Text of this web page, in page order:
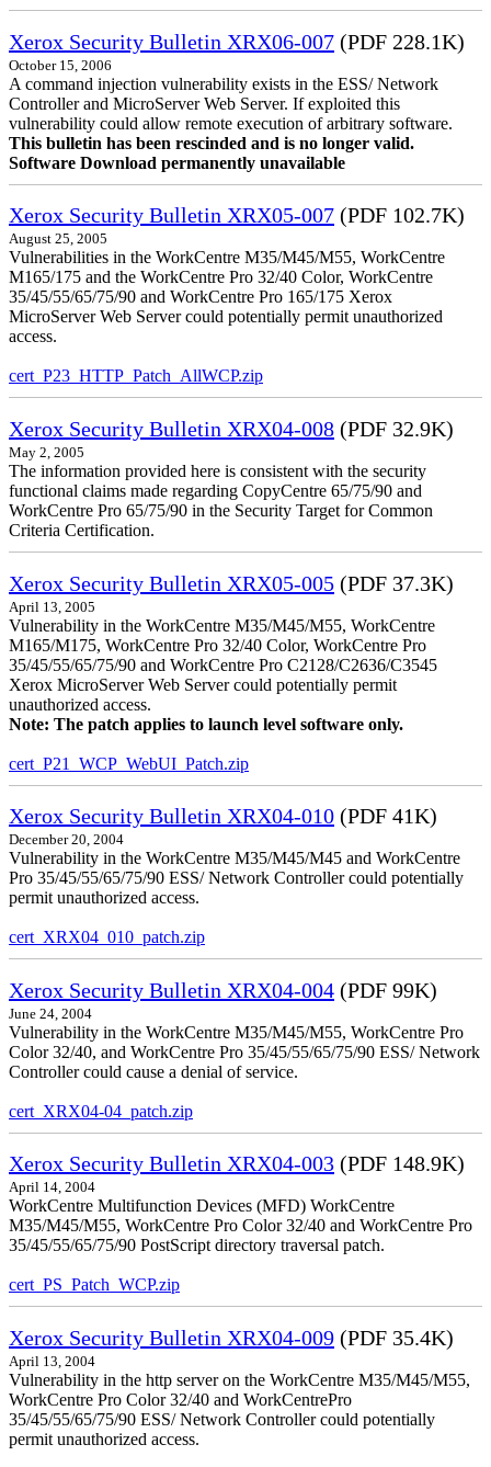
Xerox Security Bulletin XRX06-007 (PDF 228.1K)
October 15, 2006
A command injection vulnerability exists in the ESS/ Network
Controller and MicroServer Web Server. If exploited this
vulnerability could allow remote execution of arbitrary software.
This bulletin has been rescinded and is no longer valid.
Software Download permanently unavailable
Xerox Security Bulletin XRX05-007 (PDF 102.7K)
August 25, 2005
Vulnerabilities in the WorkCentre M35/M45/M55, WorkCentre
M165/175 and the WorkCentre Pro 32/40 Color, WorkCentre
35/45/55/65/75/90 and WorkCentre Pro 165/175 Xerox
MicroServer Web Server could potentially permit unauthorized
access.
cert_P23_HTTP_Patch_AllWCP.zip
Xerox Security Bulletin XRX04-008 (PDF 32.9K)
May 2, 2005
The information provided here is consistent with the security
functional claims made regarding CopyCentre 65/75/90 and
WorkCentre Pro 65/75/90 in the Security Target for Common
Criteria Certification.
Xerox Security Bulletin XRX05-005 (PDF 37.3K)
April 13, 2005
Vulnerability in the WorkCentre M35/M45/M55, WorkCentre
M165/M175, WorkCentre Pro 32/40 Color, WorkCentre Pro
35/45/55/65/75/90 and WorkCentre Pro C2128/C2636/C3545
Xerox MicroServer Web Server could potentially permit
unauthorized access.
Note: The patch applies to launch level software only.
cert_P21_WCP_WebUI_Patch.zip
Xerox Security Bulletin XRX04-010 (PDF 41K)
December 20, 2004
Vulnerability in the WorkCentre M35/M45/M45 and WorkCentre
Pro 35/45/55/65/75/90 ESS/ Network Controller could potentially
permit unauthorized access.
cert_XRX04_010_patch.zip
Xerox Security Bulletin XRX04-004 (PDF 99K)
June 24, 2004
Vulnerability in the WorkCentre M35/M45/M55, WorkCentre Pro
Color 32/40, and WorkCentre Pro 35/45/55/65/75/90 ESS/ Network
Controller could cause a denial of service.
cert_XRX04-04_patch.zip
Xerox Security Bulletin XRX04-003 (PDF 148.9K)
April 14, 2004
WorkCentre Multifunction Devices (MFD) WorkCentre
M35/M45/M55, WorkCentre Pro Color 32/40 and WorkCentre Pro
35/45/55/65/75/90 PostScript directory traversal patch.
cert_PS_Patch_WCP.zip
Xerox Security Bulletin XRX04-009 (PDF 35.4K)
April 13, 2004
Vulnerability in the http server on the WorkCentre M35/M45/M55,
WorkCentre Pro Color 32/40 and WorkCentrePro
35/45/55/65/75/90 ESS/ Network Controller could potentially
permit unauthorized access.